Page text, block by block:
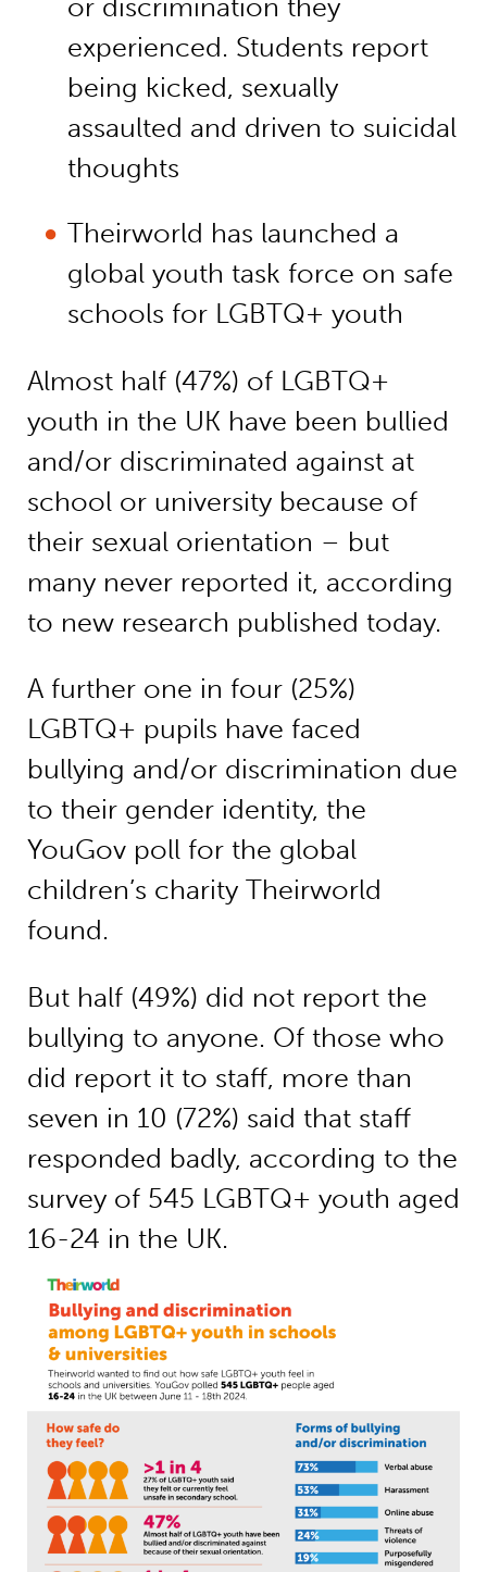
or discrimination they
experienced. Students report
being kicked, sexually
assaulted and driven to suicidal
thoughts
Theirworld has launched a
global youth task force on safe
schools for LGBTQ+ youth
Almost half (47%) of LGBTQ+
youth in the UK have been bullied
and/or discriminated against at
school or university because of
their sexual orientation – but
many never reported it, according
to new research published today.
A further one in four (25%)
LGBTQ+ pupils have faced
bullying and/or discrimination due
to their gender identity, the
YouGov poll for the global
children’s charity Theirworld
found.
But half (49%) did not report the
bullying to anyone. Of those who
did report it to staff, more than
seven in 10 (72%) said that staff
responded badly, according to the
survey of 545 LGBTQ+ youth aged
16-24 in the UK.